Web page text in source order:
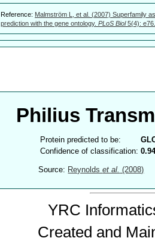
Reference: Malmström L, et al. (2007) Superfamily
prediction with the gene ontology. PLoS Biol5(4):
Philius
Protein predicted to be:
Confidence of classification:
Source: Reynoldset al. (2008)
YRC
Created and